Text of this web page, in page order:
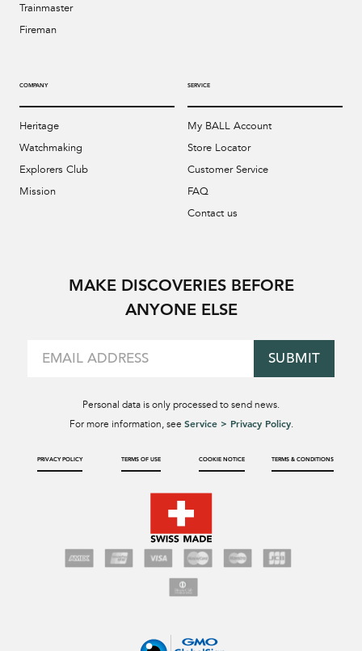
Trainmaster
Fireman
COMPANY
Heritage
Watchmaking
Explorers Club
Mission
SERVICE
My BALL Account
Store Locator
Customer Service
FAQ
Contact us
MAKE DISCOVERIES BEFORE
ANYONE ELSE
SUBMIT
Personal data is only processed to send news.
For more information, see Service > Privacy Policy.
PRIVACY POLICY TERMS OF USE COOKIE NOTICE TERMS & CONDITIONS